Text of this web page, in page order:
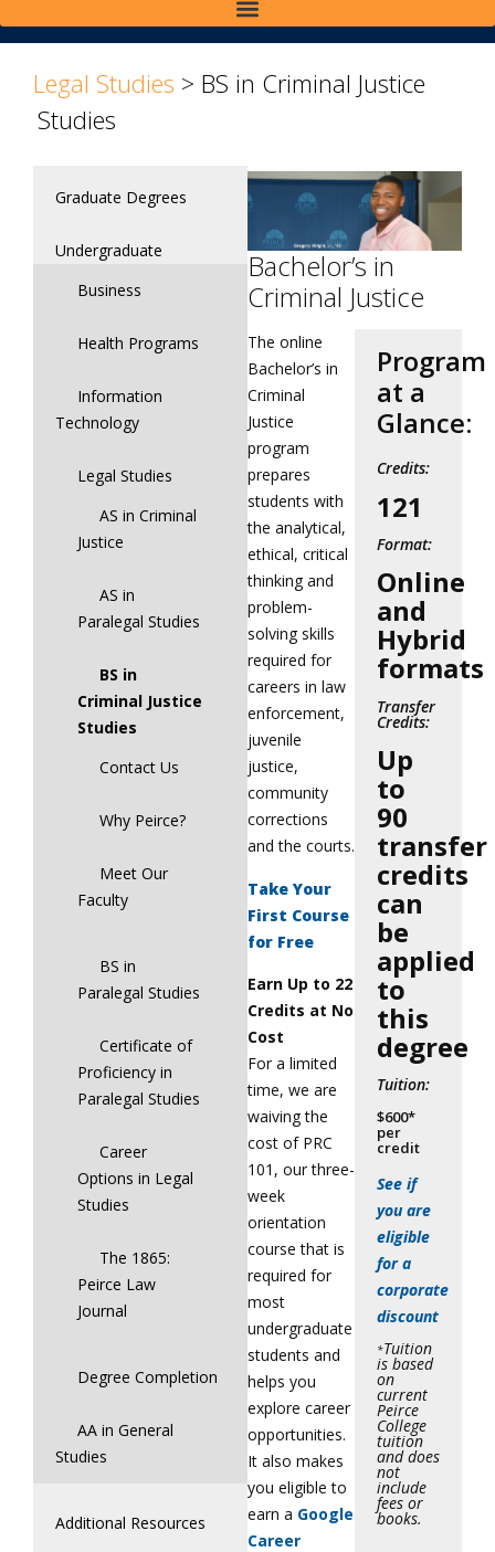
Legal Studies > BS in Criminal Justice
Studies
Graduate Degrees
Undergraduate
Business
Health Programs
Information
Technology
Legal Studies
AS in Criminal
Justice
AS in
Paralegal Studies
BS in
Criminal Justice
Studies
Contact Us
Why Peirce?
Meet Our
Faculty
BS in
Paralegal Studies
Certificate of
Proficiency in
Paralegal Studies
Career
Options in Legal
Studies
The 1865:
Peirce Law
Journal
Degree Completion
AA in General
Studies
Additional Resources
Bachelor’s in
Criminal Justice
The online
Bachelor’s in
Criminal
Justice
program
prepares
students with
the analytical,
ethical, critical
thinking and
problem-
solving skills
required for
careers in law
enforcement,
juvenile
justice,
community
corrections
and the courts.
Take Your
First Course
for Free
Earn Up to 22
Credits at No
Cost
For a limited
time, we are
waiving the
cost of PRC
101, our three-
week
orientation
course that is
required for
most
undergraduate
students and
helps you
explore career
opportunities.
It also makes
you eligible to
earn a Google
Career
Program
at a
Glance:
Credits:
121
Format:
Online
and
Hybrid
formats
Transfer
Credits:
Up
to
90
transfer
credits
can
be
applied
to
this
degree
Tuition:
$600*
per
credit
See if
you are
eligible
for a
corporate
discount
*Tuition
is based
on
current
Peirce
College
tuition
and does
not
include
fees or
books.